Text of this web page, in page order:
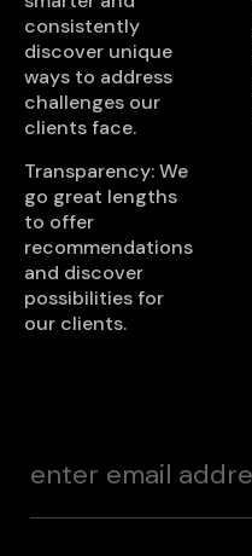
consistently
discover unique
ways to address
challenges our
clients face.
Transparency: We
go great lengths
to offer
recommendations
and discover
possibilities for
our clients.